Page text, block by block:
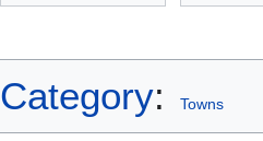
Category: Towns